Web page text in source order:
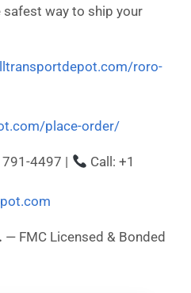
way to ship your
roro-
place-order/
4497 |
Call: +1
— FMC Licensed & Bonded